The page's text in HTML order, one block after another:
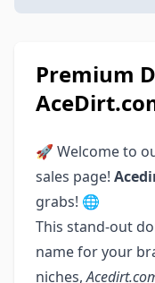
Premium
🚀 Welcome to
sales page!
grabs! 🌐
This stand-out
name for your
niches,